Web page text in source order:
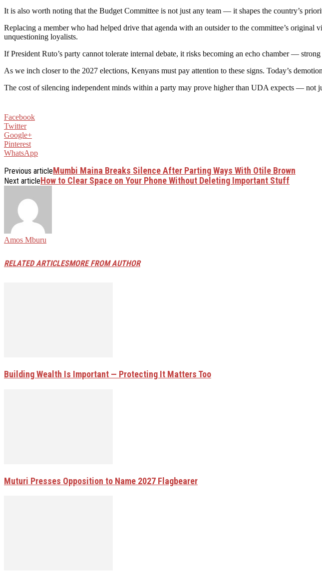
It is also worth noting that the Budget Committee is not just any team — it shapes the country’s
Replacing a member who had helped drive that agenda with an outsider to the committee’s
unquestioning loyalists.
If President Ruto’s party cannot tolerate internal debate, it risks becoming an echo chamber —
As we inch closer to the 2027 elections, Kenyans must pay attention to these signs. Today’s
The cost of silencing independent minds within a party may prove higher than UDA expects — not
Facebook
Twitter
Google+
Pinterest
WhatsApp
Previous articleMumbi Maina Breaks Silence After Parting Ways With Otile Brown
Next articleHow to Clear Space on Your Phone Without Deleting Important Stuff
Amos Mburu
RELATED ARTICLESMORE FROM AUTHOR
Building Wealth Is Important — Protecting It Matters Too
Muturi Presses Opposition to Name 2027 Flagbearer